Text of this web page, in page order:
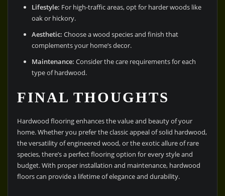
Lifestyle: For high-traffic areas, opt for harder woods like
oak or hickory.
Aesthetic: Choose a wood species and finish that
complements your home’s decor.
Maintenance: Consider the care requirements for each
type of hardwood.
FINAL THOUGHTS
Hardwood flooring enhances the value and beauty of your
home. Whether you prefer the classic appeal of solid hardwood,
the versatility of engineered wood, or the exotic allure of rare
species, there’s a perfect flooring option for every style and
budget. With proper installation and maintenance, hardwood
floors can provide a lifetime of elegance and durability.